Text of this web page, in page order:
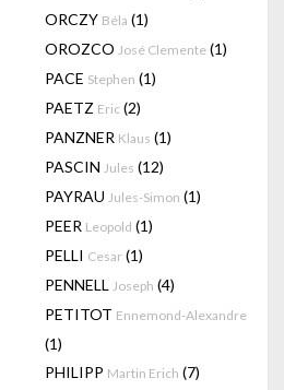
ORCZY Béla (1)
OROZCO José Clemente (1)
PACE Stephen (1)
PAETZ Eric (2)
PANZNER Klaus (1)
PASCIN Jules (12)
PAYRAU Jules-Simon (1)
PEER Leopold (1)
PELLI Cesar (1)
PENNELL Joseph (4)
PETITOT Ennemond-Alexandre
(1)
PHILIPP Martin Erich (7)